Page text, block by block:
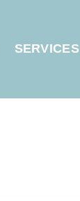
SERVICES